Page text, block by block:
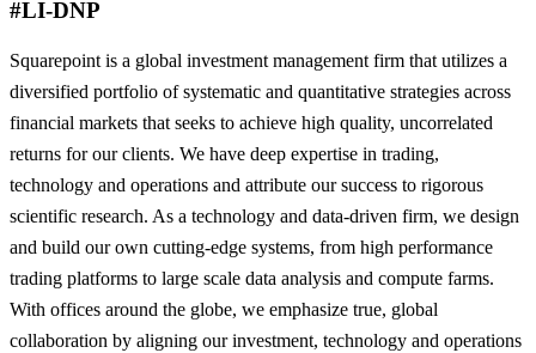
#LI-DNP
Squarepoint is a global investment management firm that utilizes a
diversified portfolio of systematic and quantitative strategies across
financial markets that seeks to achieve high quality, uncorrelated
returns for our clients. We have deep expertise in trading,
technology and operations and attribute our success to rigorous
scientific research. As a technology and data-driven firm, we design
and build our own cutting-edge systems, from high performance
trading platforms to large scale data analysis and compute farms.
With offices around the globe, we emphasize true, global
collaboration by aligning our investment, technology and operations